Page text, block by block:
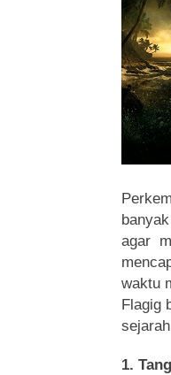
agar
waktu
Flagig
1.